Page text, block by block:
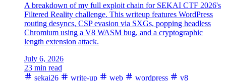
A breakdown of my full exploit chain for SEKAI CTF 2026's
Filtered Reality challenge. This writeup features WordPress
routing desyncs, CSP evasion via SXGs, popping headless
Chromium using a V8 WASM bug, and a cryptographic
length extension attack.
July 6, 2026
23 min read
sekai26
write-up web wordpress v8